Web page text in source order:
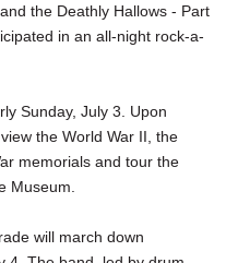
the Deathly Hallows - Part
in an all-night rock-a-
Sunday, July 3. Upon
the World War II, the
memorials and tour the
Museum.
will march down